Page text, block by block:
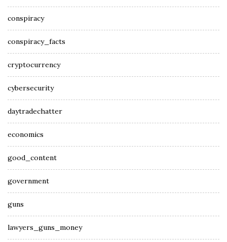
conspiracy
conspiracy_facts
cryptocurrency
cybersecurity
daytradechatter
economics
good_content
government
guns
lawyers_guns_money